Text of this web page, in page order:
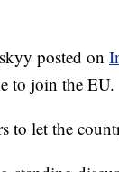
posted on
to join the EU.
to let the